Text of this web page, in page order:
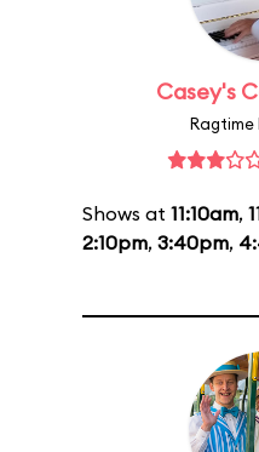
Casey's
Ragtime
Shows at 11:10am,
2:10pm, 3:40pm,